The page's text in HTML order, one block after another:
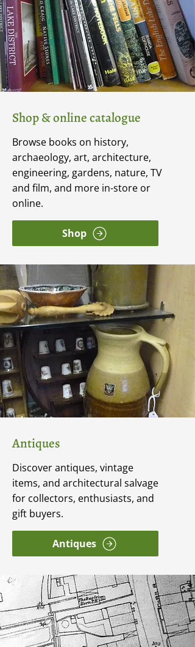
Shop & online catalogue
Browse books on history,
archaeology, art, architecture,
engineering, gardens, nature, TV
and film, and more in-store or
online.
Shop
Antiques
Discover antiques, vintage
items, and architectural salvage
for collectors, enthusiasts, and
gift buyers.
Antiques